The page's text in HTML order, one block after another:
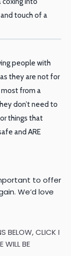
touch of a
people with
they are not for
from a
don’t need to
things that
and ARE
to offer
We’d love
BELOW, CLICK I
WILL BE